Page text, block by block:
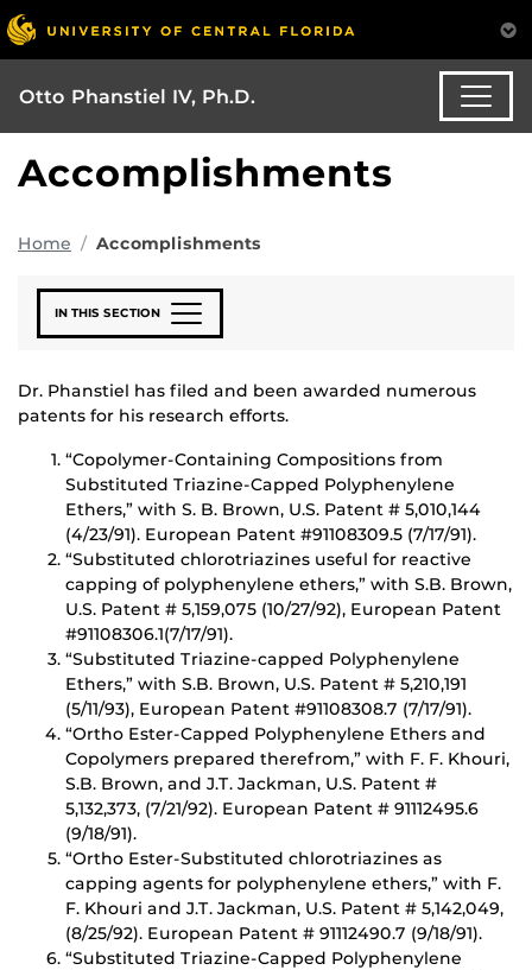
Otto Phanstiel IV, Ph.D.
Accomplishments
Home Accomplishments
IN THIS SECTION
Dr. Phanstiel has filed and been awarded numerous
patents for his research efforts.
“Copolymer-Containing Compositions from
Substituted Triazine-Capped Polyphenylene
Ethers,” with S. B. Brown, U.S. Patent # 5,010,144
(4/23/91). European Patent #91108309.5 (7/17/91).
“Substituted chlorotriazines useful for reactive
capping of polyphenylene ethers,” with S.B. Brown,
U.S. Patent # 5,159,075 (10/27/92), European Patent
#91108306.1(7/17/91).
“Substituted Triazine-capped Polyphenylene
Ethers,” with S.B. Brown, U.S. Patent # 5,210,191
(5/11/93), European Patent #91108308.7 (7/17/91).
“Ortho Ester-Capped Polyphenylene Ethers and
Copolymers prepared therefrom,” with F. F. Khouri,
S.B. Brown, and J.T. Jackman, U.S. Patent #
5,132,373, (7/21/92). European Patent # 91112495.6
(9/18/91).
“Ortho Ester-Substituted chlorotriazines as
capping agents for polyphenylene ethers,” with F.
F. Khouri and J.T. Jackman, U.S. Patent # 5,142,049,
(8/25/92). European Patent # 91112490.7 (9/18/91).
“Substituted Triazine-Capped Polyphenylene